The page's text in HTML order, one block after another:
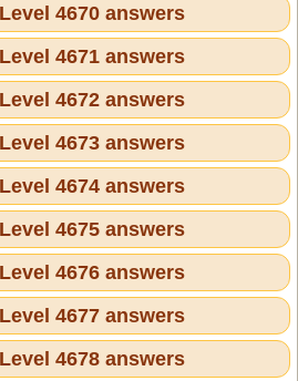
4670 answers
4671 answers
4672 answers
4673 answers
4674 answers
4675 answers
4676 answers
4677 answers
4678 answers